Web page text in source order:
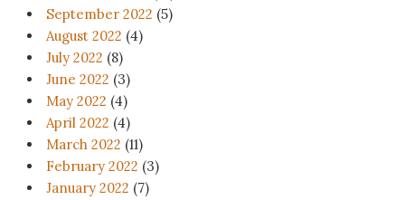
September 2022 (5)
August 2022 (4)
July 2022 (8)
June 2022 (3)
May 2022 (4)
April 2022 (4)
March 2022 (11)
February 2022 (3)
January 2022 (7)